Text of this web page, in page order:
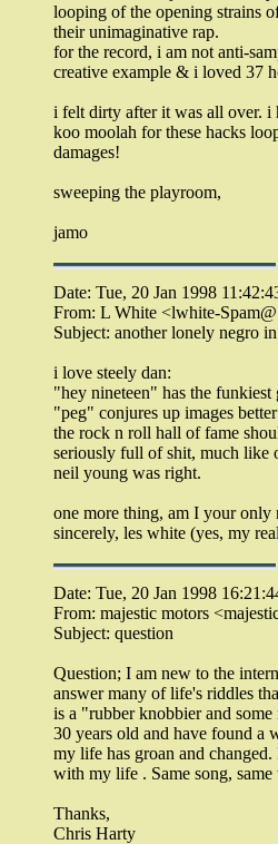
looping of the opening strains
their unimaginative rap.
for the record, i am not anti-
creative example & i loved 37
i felt dirty after it was all over. i
koo moolah for these hacks
damages!
sweeping the playroom,
jamo
Date: Tue, 20 Jan 1998
From: L White <lwhite-
Subject: another lonely negro
i love steely dan:
"hey nineteen" has the
"peg" conjures up images
the rock n roll hall of fame
seriously full of shit, much like
neil young was right.
one more thing, am I your only
sincerely, les white (yes, my
Date: Tue, 20 Jan 1998
From: majestic motors
Subject: question
Question; I am new to the
answer many of life's riddles
is a "rubber knobbier and
30 years old and have found a
my life has groan and
with my life . Same song,
Thanks,
Chris Harty